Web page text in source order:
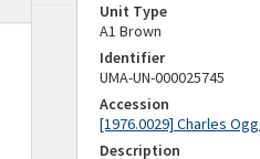
Unit Type
A1 Brown
Identifier
UMA-UN-000025745
Accession
[1976.0029] Charles
Description